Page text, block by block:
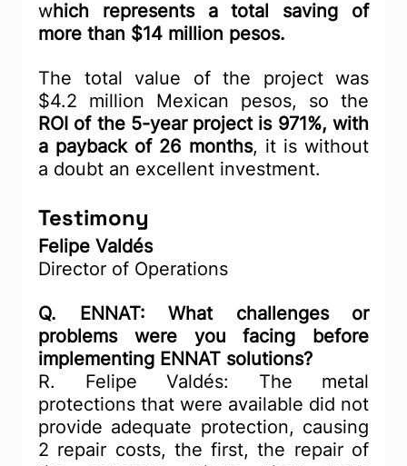
which represents a total saving of
more than $14 million pesos.
The total value of the project was
ROI of the 5-year project is 971%, with
a payback of 26 months, it is without
a doubt an excellent investment.
Testimony
Felipe Valdés
Director of Operations
Q. ENNAT: What challenges or
problems were you facing before
implementing ENNAT solutions?
R. Felipe Valdés: The metal
protections that were available did not
provide adequate protection, causing
2 repair costs, the first, the repair of